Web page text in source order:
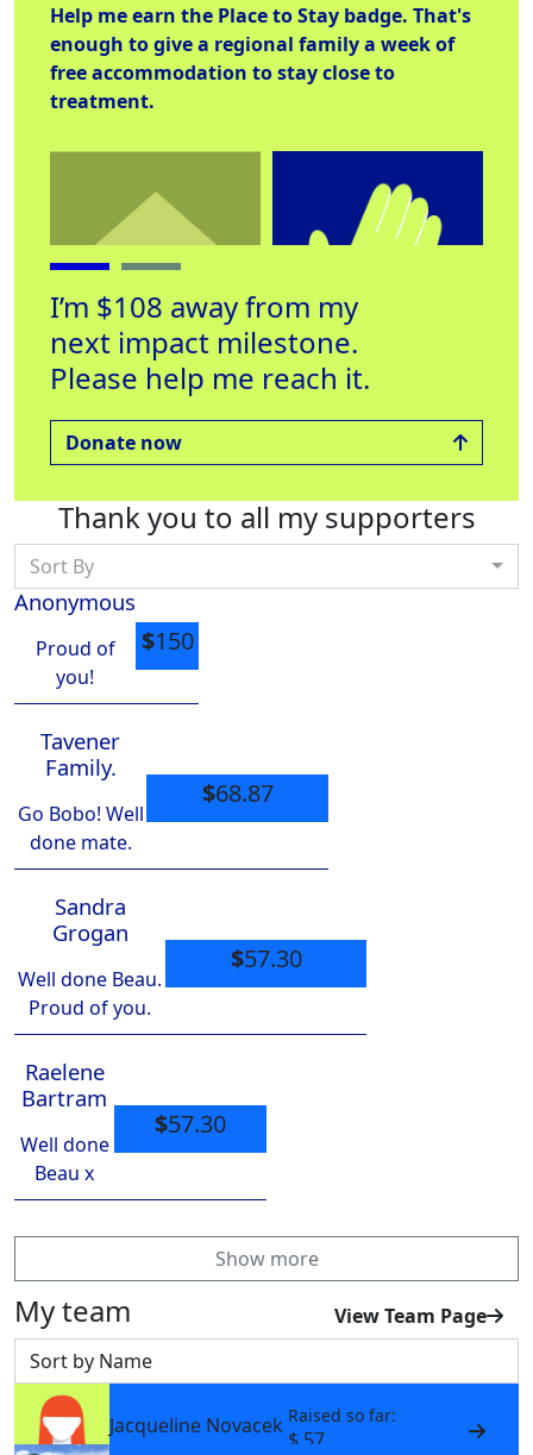
Help me earn the Place to Stay badge. That's
enough to give a regional family a week of
free accommodation to stay close to
treatment.
Place to Stay
Raised $560
Helping Hand
Raised $250
I’m $108 away from my
next impact milestone.
Please help me reach it.
Donate now
Thank you to all my supporters
Sort By
$150
Anonymous
Proud of
you!
$68.87
Tavener
Family.
Go Bobo! Well
done mate.
$57.30
Sandra
Grogan
Well done Beau.
Proud of you.
$57.30
Raelene
Bartram
Well done
Beau x
Show more
My team
View Team Page
Sort by
Jacqueline Novacek Raised so far:
$ 57